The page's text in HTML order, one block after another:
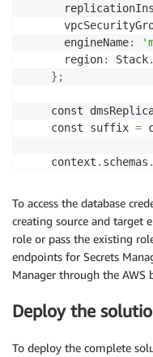
      engineName
:
      region
: Stack.
} ;
const
    const suffix
=
    context
. schemas .
'source-'
        schema
.
        schema
.
);
'target-' +
        schema
.
To access the database
creating source and target
role or pass the existing
endpoints for Secrets
Manager through the AWS
Deploy the
To deploy the complete